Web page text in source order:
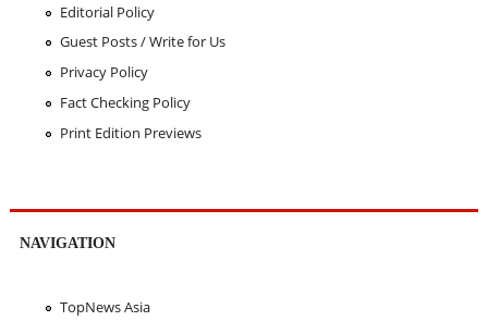
Editorial Policy
Guest Posts / Write for Us
Privacy Policy
Fact Checking Policy
Print Edition Previews
NAVIGATION
TopNews Asia